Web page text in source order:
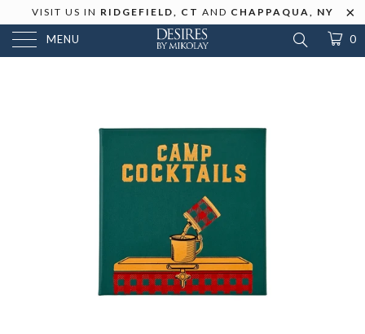
VISIT US IN RIDGEFIELD, CT AND CHAPPAQUA, NY
MENU 0